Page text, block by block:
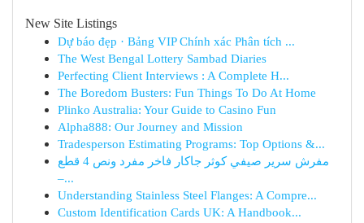
New Site Listings
Dự báo đẹp · Bảng VIP Chính xác Phân tích ...
The West Bengal Lottery Sambad Diaries
Perfecting Client Interviews : A Complete H...
The Boredom Busters: Fun Things To Do At Home
Plinko Australia: Your Guide to Casino Fun
Alpha888: Our Journey and Mission
Tradesperson Estimating Programs: Top Options &...
مفرش سرير صيفي كوثر جاكار فاخر مفرد ونص 4 قطع
–...
Understanding Stainless Steel Flanges: A Compre...
Custom Identification Cards UK: A Handbook...